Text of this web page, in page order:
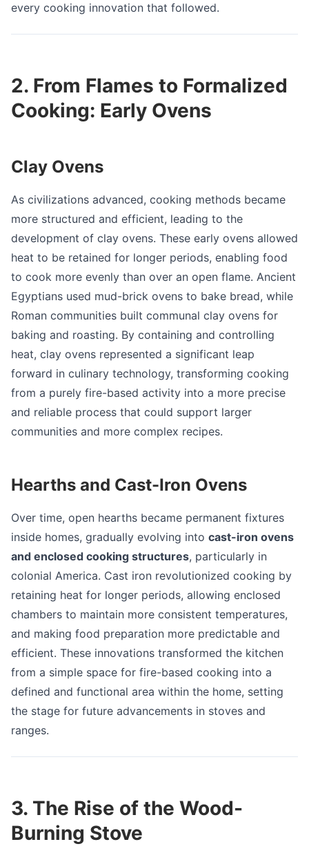
every cooking innovation that followed.
2. From Flames to Formalized
Cooking: Early Ovens
Clay Ovens
As civilizations advanced, cooking methods became
more structured and efficient, leading to the
development of clay ovens. These early ovens allowed
heat to be retained for longer periods, enabling food
to cook more evenly than over an open flame. Ancient
Egyptians used mud-brick ovens to bake bread, while
Roman communities built communal clay ovens for
baking and roasting. By containing and controlling
heat, clay ovens represented a significant leap
forward in culinary technology, transforming cooking
from a purely fire-based activity into a more precise
and reliable process that could support larger
communities and more complex recipes.
Hearths and Cast-Iron Ovens
Over time, open hearths became permanent fixtures
inside homes, gradually evolving into cast-iron ovens
and enclosed cooking structures, particularly in
colonial America. Cast iron revolutionized cooking by
retaining heat for longer periods, allowing enclosed
chambers to maintain more consistent temperatures,
and making food preparation more predictable and
efficient. These innovations transformed the kitchen
from a simple space for fire-based cooking into a
defined and functional area within the home, setting
the stage for future advancements in stoves and
ranges.
3. The Rise of the Wood-
Burning Stove